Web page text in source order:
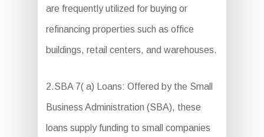
are frequently utilized for buying or
refinancing properties such as office
buildings, retail centers, and warehouses.
2.SBA 7( a) Loans: Offered by the Small
Business Administration (SBA), these
loans supply funding to small companies